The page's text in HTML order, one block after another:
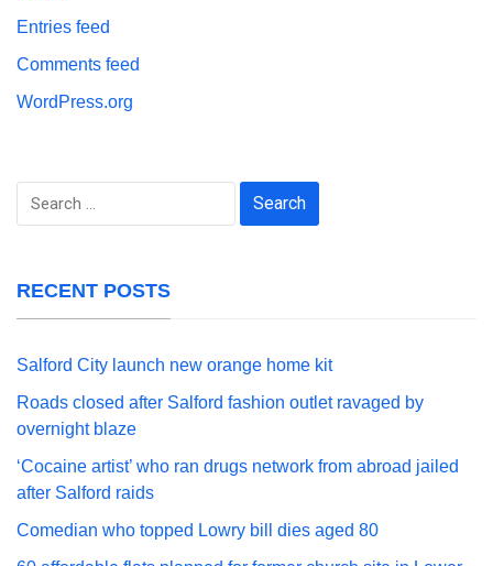
Entries feed
Comments feed
WordPress.org
Search
RECENT POSTS
Salford City launch new orange home kit
Roads closed after Salford fashion outlet ravaged by
overnight blaze
‘Cocaine artist’ who ran drugs network from abroad jailed
after Salford raids
Comedian who topped Lowry bill dies aged 80